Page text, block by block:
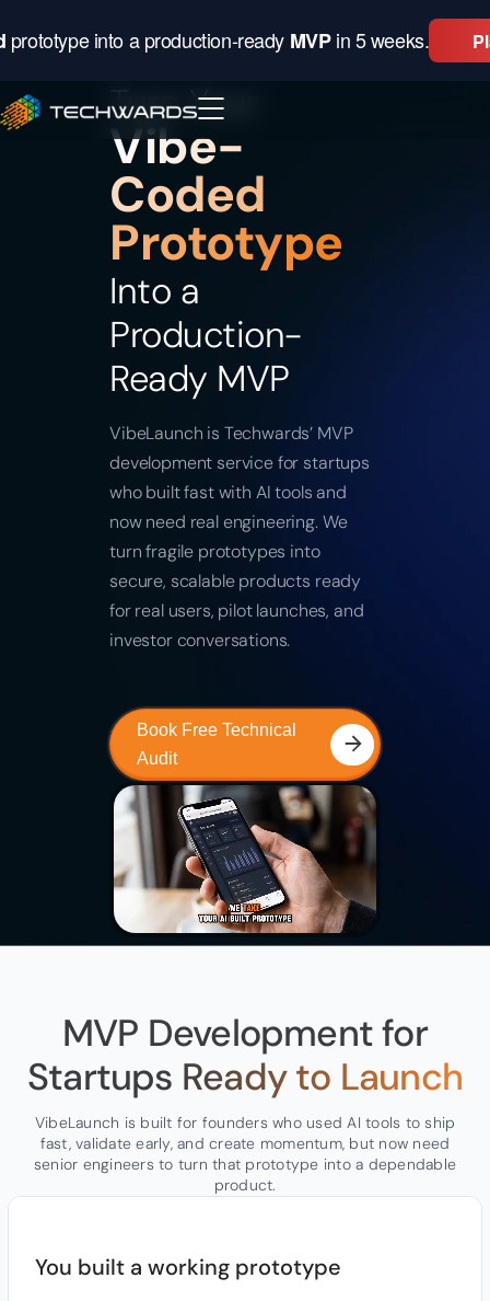
prototype into a production-ready MVPin 5 weeks.
Turn Your
Vibe-
Coded
Prototype
Into a
Production-
Ready MVP
VibeLaunch is Techwards’ MVP
development service for startups
who built fast with AI tools and
now need real engineering. We
turn fragile prototypes into
secure, scalable products ready
for real users, pilot launches, and
investor conversations.
Book Free Technical
Audit
MVP Development for
Startups Ready to Launch
VibeLaunch is built for founders who used AI tools to ship
fast, validate early, and create momentum, but now need
senior engineers to turn that prototype into a dependable
product.
You built a working prototype